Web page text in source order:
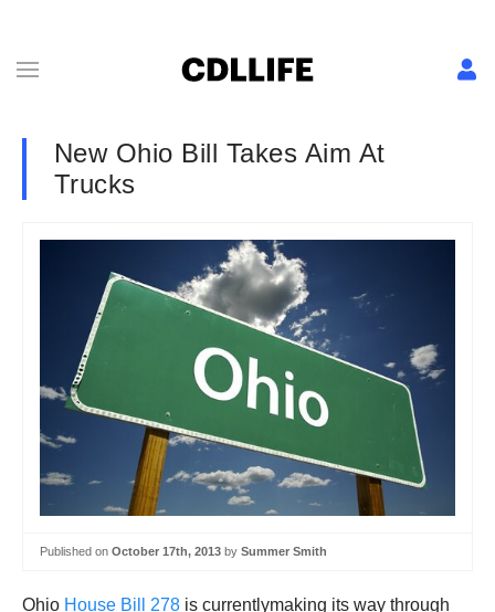
New Ohio Bill Takes Aim At
Trucks
Published on October 17th, 2013 by Summer Smith
Ohio House Bill 278 is currentlymaking its way through